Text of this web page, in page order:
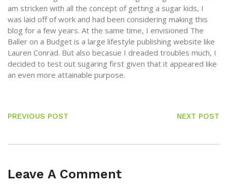
am stricken with all the concept of getting a sugar kids, I
was laid off of work and had been considering making this
blog for a few years. At the same time, I envisioned The
Baller on a Budget is a large lifestyle publishing website like
Lauren Conrad. But also becasue I dreaded troubles much, I
decided to test out sugaring first given that it appeared like
an even more attainable purpose.
PREVIOUS POST NEXT POST
Leave A Comment